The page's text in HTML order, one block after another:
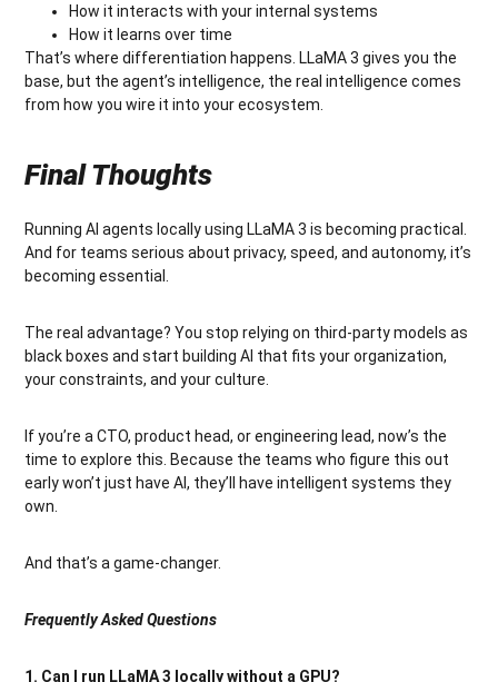
How it interacts with your internal systems
How it learns over time
That’s where differentiation happens. LLaMA 3 gives you the
base, but the agent’s intelligence, the real intelligence comes
from how you wire it into your ecosystem.
Final Thoughts
Running AI agents locally using LLaMA 3 is becoming practical.
And for teams serious about privacy, speed, and autonomy, it’s
becoming essential.
The real advantage? You stop relying on third-party models as
black boxes and start building AI that fits your organization,
your constraints, and your culture.
If you’re a CTO, product head, or engineering lead, now’s the
time to explore this. Because the teams who figure this out
early won’t just have AI, they’ll have intelligent systems they
own.
And that’s a game-changer.
Frequently Asked Questions
1. Can I run LLaMA 3 locally without a GPU?